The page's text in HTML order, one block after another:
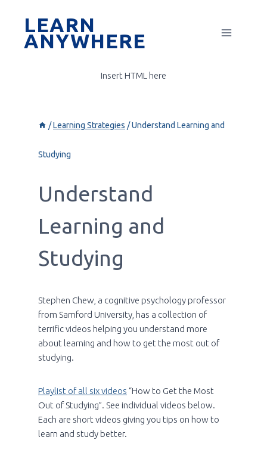
contentLEARN
ANYWHERE
Insert HTML here
/Learning Strategies /Understand Learning and
Studying
Understand
Learning and
Studying
Stephen Chew, a cognitive psychology professor
from Samford University, has a collection of
terrific videos helping you understand more
about learning and how to get the most out of
studying.
Playlist of all six videos “How to Get the Most
Out of Studying”. See individual videos below.
Each are short videos giving you tips on how to
learn and study better.